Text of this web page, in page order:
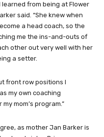
from being at Flower
said. “She knew when
a head coach, so the
me the ins-and-outs of
other out very well with her
a setter.
front row positions I
my own coaching
mom’s program.”
as mother Jan Barker is